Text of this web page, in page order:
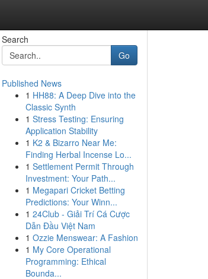
Search
Go
Published News
1 HH88: A Deep Dive into the
Classic Synth
1 Stress Testing: Ensuring
Application Stability
1 K2 & Bizarro Near Me:
Finding Herbal Incense Lo...
1 Settlement Permit Through
Investment: Your Path...
1 Megapari Cricket Betting
Predictions: Your Winn...
1 24Club - Giải Trí Cá Cược
Dẫn Đầu Việt Nam
1 Ozzie Menswear: A Fashion
1 My Core Operational
Programming: Ethical
Bounda...